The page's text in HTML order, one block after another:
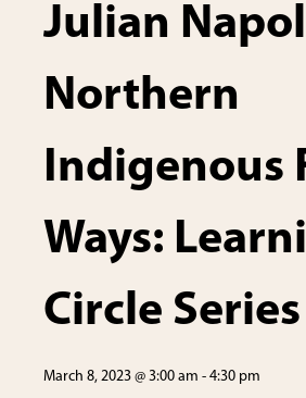
Julian
Northern
Indigenous
Ways:
Circle Series
March 8, 2023 @ 3:00 am - 4:30 pm